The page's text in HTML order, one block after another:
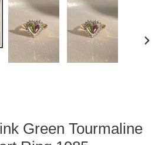
Green Tourmaline